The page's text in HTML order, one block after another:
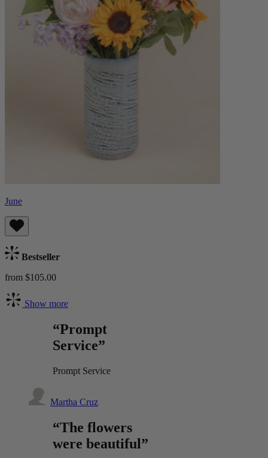
June
Bestseller
from $105.00
Show more
“Prompt
Service”
Prompt Service
Martha Cruz
“The flowers
were beautiful”